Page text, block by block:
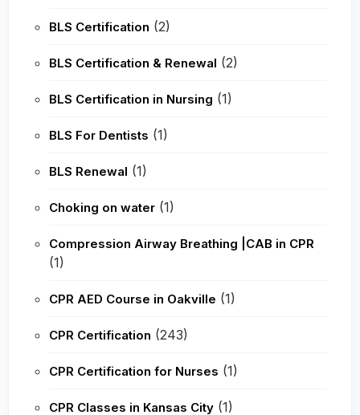
BLS Certification (2)
BLS Certification & Renewal (2)
BLS Certification in Nursing (1)
BLS For Dentists (1)
BLS Renewal (1)
Choking on water (1)
Compression Airway Breathing |CAB in CPR
(1)
CPR AED Course in Oakville (1)
CPR Certification (243)
CPR Certification for Nurses (1)
CPR Classes in Kansas City (1)